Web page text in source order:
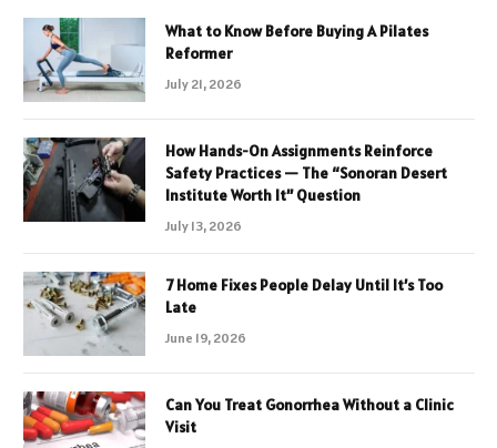
What to Know Before Buying A Pilates
Reformer
July 21, 2026
How Hands-On Assignments Reinforce
Safety Practices — The “Sonoran Desert
Institute Worth It” Question
July 13, 2026
7 Home Fixes People Delay Until It’s Too
Late
June 19, 2026
Can You Treat Gonorrhea Without a Clinic
Visit